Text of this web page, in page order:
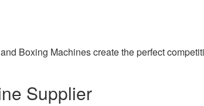
Boxing Machines create the perfect
Supplier